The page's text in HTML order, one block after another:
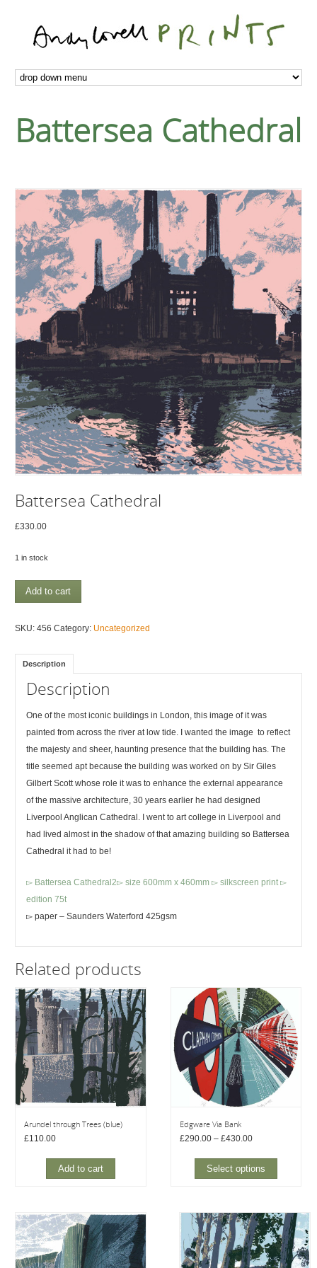
Battersea Cathedral
Battersea Cathedral
£330.00
1 in stock
Battersea
Cathedral
Add to cart
SKU:456 Category: Uncategorized
Description
Description
One of the most iconic buildings in London, this image of it was
painted from across the river at low tide. I wanted the image to reflect
the majesty and sheer, haunting presence that the building has. The
title seemed apt because the building was worked on by Sir Giles
Gilbert Scott whose role it was to enhance the external appearance
of the massive architecture, 30 years earlier he had designed
Liverpool Anglican Cathedral. I went to art college in Liverpool and
had lived almost in the shadow of that amazing building so Battersea
Cathedral it had to be!
▻ Battersea Cathedral2▻ size 600mm x 460mm ▻ silkscreen print ▻
edition 75t
▻ paper – Saunders Waterford 425gsm
Related products
Arundel through Trees (blue)
£110.00
Add to cart
Edgware Via Bank
£290.00 – £430.00Price
£430.00
Select options
product
multiple
variants.